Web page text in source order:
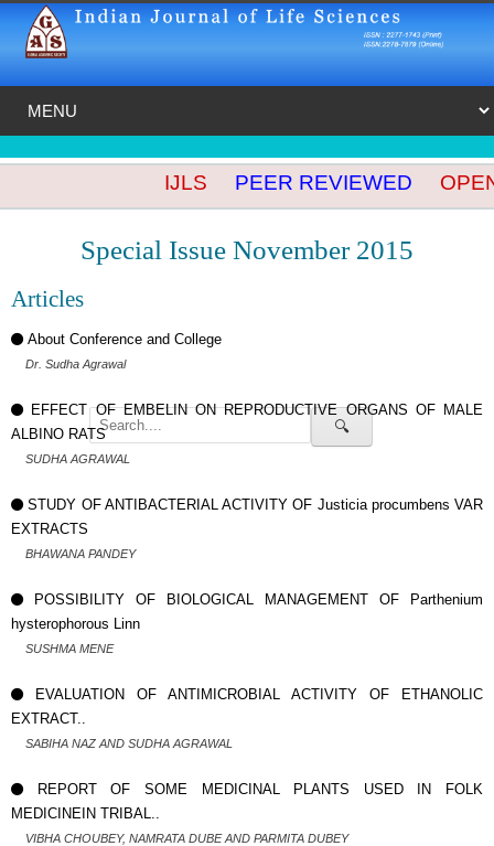
🔍
IJLS PEER REVIEWED OPEN
Special Issue November 2015
Articles
About Conference and College
Dr. Sudha Agrawal
EFFECT OF EMBELIN ON REPRODUCTIVE ORGANS OF MALE
ALBINO RATS
SUDHA AGRAWAL
STUDY OF ANTIBACTERIAL ACTIVITY OF Justicia procumbens VAR
EXTRACTS
BHAWANA PANDEY
POSSIBILITY OF BIOLOGICAL MANAGEMENT OF Parthenium
hysterophorous Linn
SUSHMA MENE
EVALUATION OF ANTIMICROBIAL ACTIVITY OF ETHANOLIC
EXTRACT..
SABIHA NAZ AND SUDHA AGRAWAL
REPORT OF SOME MEDICINAL PLANTS USED IN FOLK
MEDICINEIN TRIBAL..
VIBHA CHOUBEY, NAMRATA DUBE AND PARMITA DUBEY